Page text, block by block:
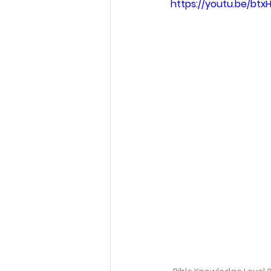
https://youtu.be/